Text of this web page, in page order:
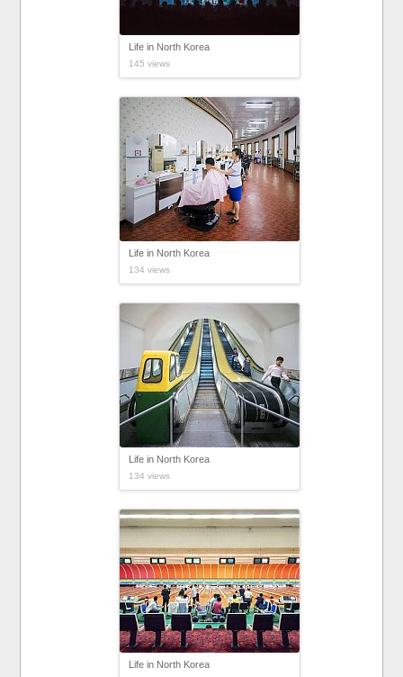
Life in North Korea
145 views
Life in North Korea
134 views
Life in North Korea
134 views
Life in North Korea